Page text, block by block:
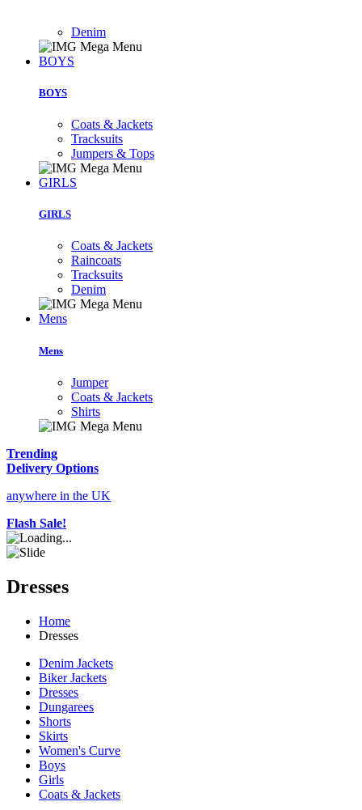
Denim
BOYS
BOYS
Coats & Jackets
Tracksuits
Jumpers & Tops
GIRLS
GIRLS
Coats & Jackets
Raincoats
Tracksuits
Denim
Mens
Mens
Jumper
Coats & Jackets
Shirts
Trending
Delivery Options
anywhere in the UK
Flash Sale!
Dresses
Home
Dresses
Denim Jackets
Biker Jackets
Dresses
Dungarees
Shorts
Skirts
Women's Curve
Boys
Girls
Coats & Jackets